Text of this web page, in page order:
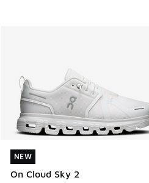
NEW
On Cloud Sky 2
NEW